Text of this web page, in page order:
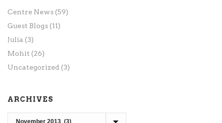
Centre News (59)
Guest Blogs (11)
Julia (3)
Mohit (26)
Uncategorized (3)
ARCHIVES
Archives